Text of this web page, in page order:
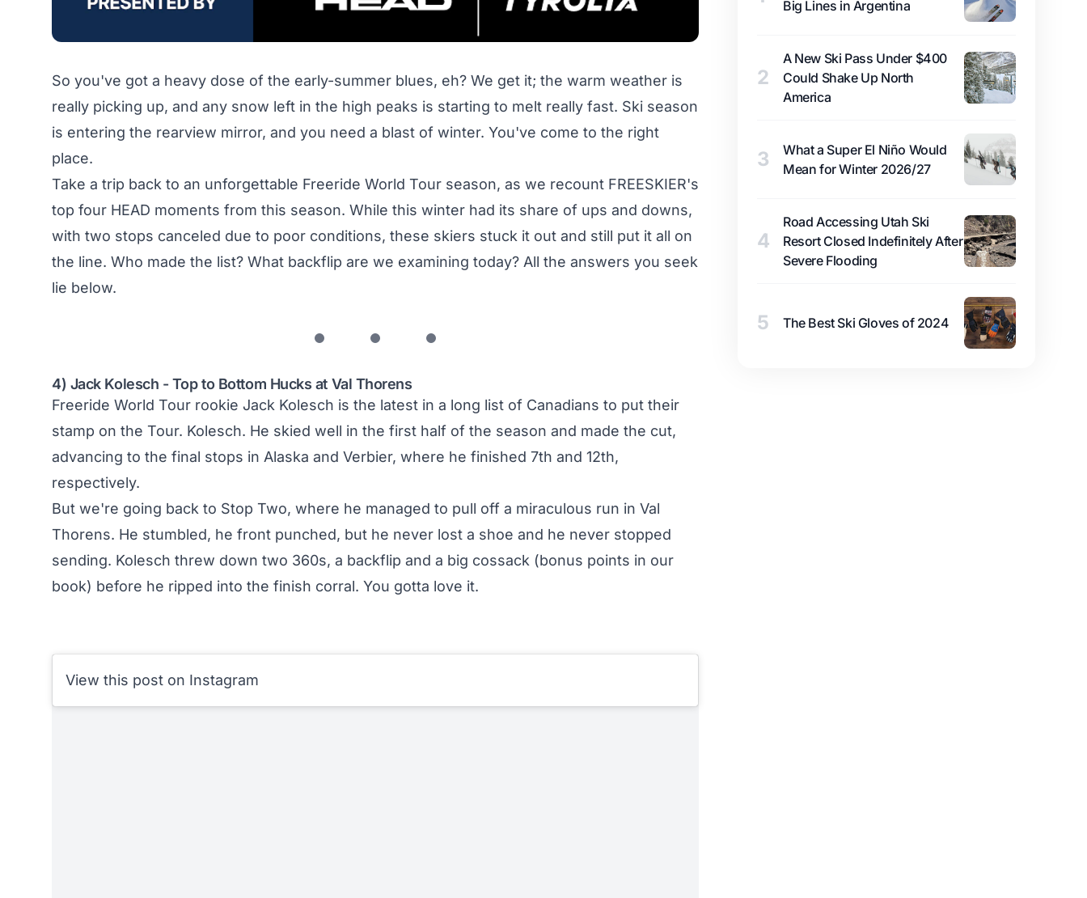
So you've got a heavy dose of the early-summer blues, eh? We get it; the warm weather is
really picking up, and any snow left in the high peaks is starting to melt really fast. Ski season
is entering the rearview mirror, and you need a blast of winter. You've come to the right
place.
Take a trip back to an unforgettable Freeride World Tour season, as we recount FREESKIER's
top four HEAD moments from this season. While this winter had its share of ups and downs,
with two stops canceled due to poor conditions, these skiers stuck it out and still put it all on
the line. Who made the list? What backflip are we examining today? All the answers you seek
lie below.
4) Jack Kolesch - Top to Bottom Hucks at Val Thorens
Freeride World Tour rookie Jack Kolesch is the latest in a long list of Canadians to put their
stamp on the Tour. Kolesch. He skied well in the first half of the season and made the cut,
advancing to the final stops in Alaska and Verbier, where he finished 7th and 12th,
respectively.
But we're going back to Stop Two, where he managed to pull off a miraculous run in Val
Thorens. He stumbled, he front punched, but he never lost a shoe and he never stopped
sending. Kolesch threw down two 360s, a backflip and a big cossack (bonus points in our
book) before he ripped into the finish corral. You gotta love it.
View this post on Instagram
Big Lines in Argentina
2
A New Ski Pass Under $400
Could Shake Up North
America
3
What a Super El Niño Would
Mean for Winter 2026/27
4
Road Accessing Utah Ski
Resort Closed Indefinitely After
Severe Flooding
5 The Best Ski Gloves of 2024